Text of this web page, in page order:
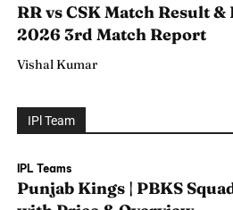
Search
Search
RR vs CSK Match Result
2026 3rd Match Report
Vishal Kumar
IPl Team
IPL Teams
Punjab Kings | PBKS